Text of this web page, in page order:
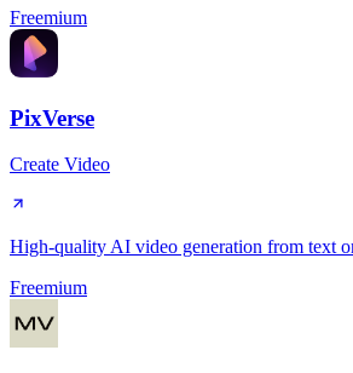
Freemium
PixVerse
Create Video
High-quality AI video generation from text
Freemium